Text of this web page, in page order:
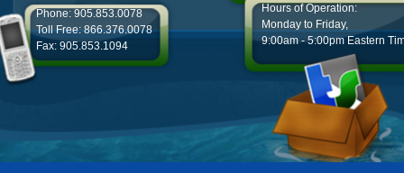
Phone: 905.853.0078
Toll Free: 866.376.0078
Fax: 905.853.1094
Hours of Operation:
Monday to Friday,
9:00am - 5:00pm Eastern